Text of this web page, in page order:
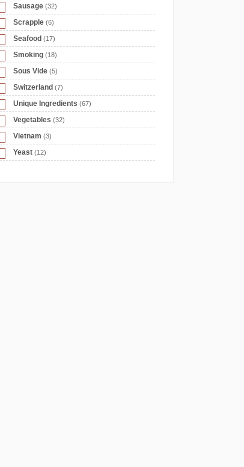
Sausage (32)
Scrapple (6)
Seafood (17)
Smoking (18)
Sous Vide (5)
Switzerland (7)
Unique Ingredients (67)
Vegetables (32)
Vietnam (3)
Yeast (12)